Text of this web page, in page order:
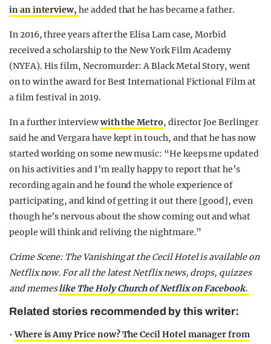
in an interview,he added that he has became a father.
In 2016, three years after the Elisa Lam case, Morbid
received a scholarship to the New York Film Academy
(NYFA). His film, Necromurder: A Black Metal Story, went
on to win the award for Best International Fictional Film at
a film festival in 2019.
In a further interviewwith the Metro, director Joe Berlinger
said he and Vergara have kept in touch, and that he has now
started working on some new music: “He keeps me updated
on his activities and I’m really happy to report that he’s
recording again and he found the whole experience of
participating, and kind of getting it out there [good], even
though he’s nervous about the show coming out and what
people will think and reliving the nightmare.”
Crime Scene: The Vanishing at the Cecil Hotel is available on
Netflix now. For all the latest Netflix news, drops, quizzes
and memeslike The Holy Church of Netflix on Facebook.
Related stories recommended by this writer:
•Where is Amy Price now? The Cecil Hotel manager from